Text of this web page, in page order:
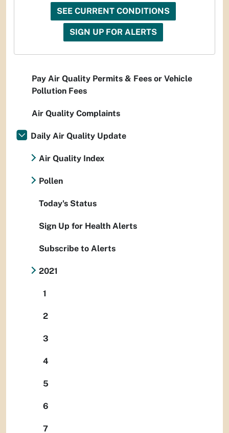
SEE CURRENT CONDITIONS
SIGN UP FOR ALERTS
Pay Air Quality Permits & Fees or Vehicle
Pollution Fees
Air Quality Complaints
Daily Air Quality Update
Air Quality Index
Pollen
Today's Status
Sign Up for Health Alerts
Subscribe to Alerts
2021
1
2
3
4
5
6
7